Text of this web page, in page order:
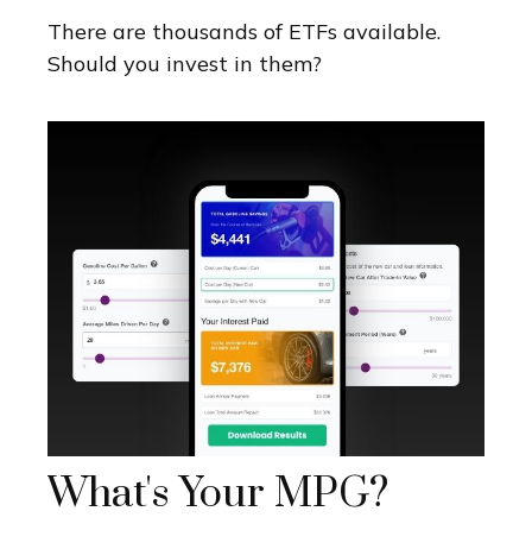
There are thousands of ETFs available.
Should you invest in them?
What's Your MPG?